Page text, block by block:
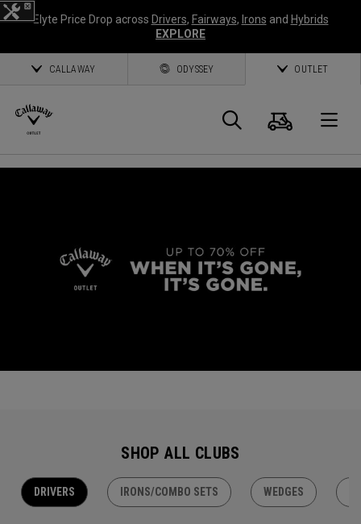
Elyte Price Drop across Drivers, Fairways, Irons and Hybrids
EXPLORE
CALLAWAY ODYSSEY OUTLET
Search
Cart
SHOP ALL CLUBS
DRIVERS IRONS/COMBO SETS WEDGES